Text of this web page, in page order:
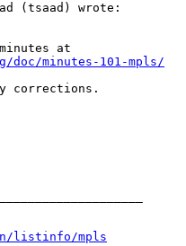
(tsaad) wrote:
at
minutes-101-mpls/
corrections.
listinfo/mpls